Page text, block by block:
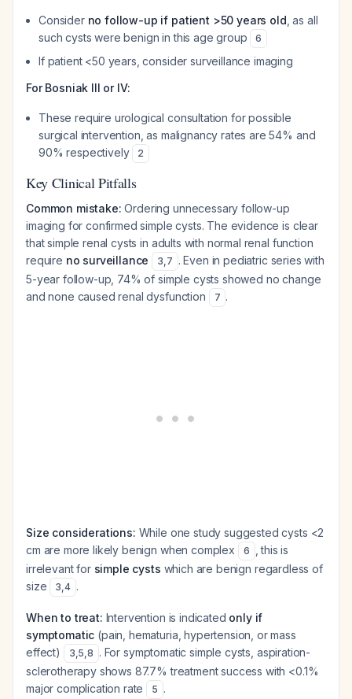
Consider no follow-up if patient >50 years old , as all
such cysts were benign in this age group
6
If patient <50 years, consider surveillance imaging
For Bosniak III or IV:
These require urological consultation for possible
surgical intervention, as malignancy rates are 54% and
90% respectively
2
Key Clinical Pitfalls
Common mistake: Ordering unnecessary follow-up
imaging for confirmed simple cysts. The evidence is clear
that simple renal cysts in adults with normal renal function
require no surveillance 3,7 . Even in pediatric series with
5-year follow-up, 74% of simple cysts showed no change
and none caused renal dysfunction
7 .
Size considerations: While one study suggested cysts <2
cm are more likely benign when complex
6
, this is
irrelevant for simple cysts which are benign regardless of
size
3,4 .
When to treat: Intervention is indicated only if
symptomatic (pain, hematuria, hypertension, or mass
effect)
3,5,8 . For symptomatic simple cysts, aspiration-
sclerotherapy shows 87.7% treatment success with <0.1%
major complication rate
5 .